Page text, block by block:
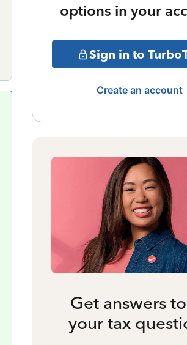
options in your
Sign in to
Create an account
Get answers
your tax